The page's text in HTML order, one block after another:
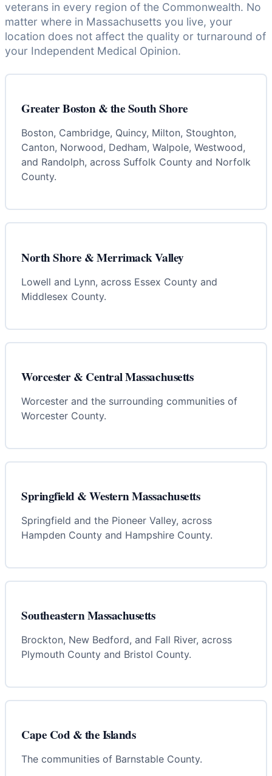
veterans in every region of the Commonwealth. No
matter where in Massachusetts you live, your
location does not affect the quality or turnaround of
your Independent Medical Opinion.
Greater Boston & the South Shore
Boston, Cambridge, Quincy, Milton, Stoughton,
Canton, Norwood, Dedham, Walpole, Westwood,
and Randolph, across Suffolk County and Norfolk
County.
North Shore & Merrimack Valley
Lowell and Lynn, across Essex County and
Middlesex County.
Worcester & Central Massachusetts
Worcester and the surrounding communities of
Worcester County.
Springfield & Western Massachusetts
Springfield and the Pioneer Valley, across
Hampden County and Hampshire County.
Southeastern Massachusetts
Brockton, New Bedford, and Fall River, across
Plymouth County and Bristol County.
Cape Cod & the Islands
The communities of Barnstable County.